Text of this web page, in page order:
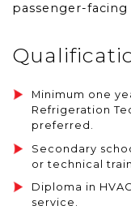
passenger-facing
Minimum one
Refrigeration
preferred.
Secondary
or technical
Diploma in
service.